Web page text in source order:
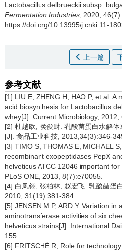
Lactobacillus delbrueckii subsp.
Fermentation Industries , 2020,
https://doi.org/10.13995/j.cnki.11-
上一篇
参考文献
[1] LIU E, ZHENG H, HAO P, et al. A
acid biosynthesis for Lactobacillus
whey[J]. Current Microbiology, 2012,
[2] 杜越欧, 侯俊财. 乳酸菌蛋白水解
[J]. 食品工业科技, 2013,34(3):346-
[3] TIMO S, THOMAS E, MICHAEL
recombinant exopeptidases PepX
helveticus ATCC 12046 important for
PLoS ONE, 2013, 8(7):e70055.
[4] 白凤翎, 张柏林, 赵宏飞. 乳酸菌蛋
2010, 31(19):381-384.
[5] JENSEN M P, ARD Y. Variation in
aminotransferase activities of six
helveticus strains[J]. International
155.
[6] FRITSCHÉ R, Role for